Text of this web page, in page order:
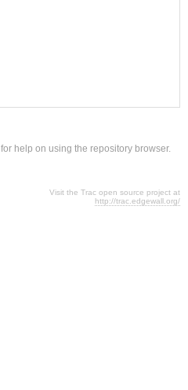
for help on using the repository browser.
Visit the Trac open source project at
http://trac.edgewall.org/